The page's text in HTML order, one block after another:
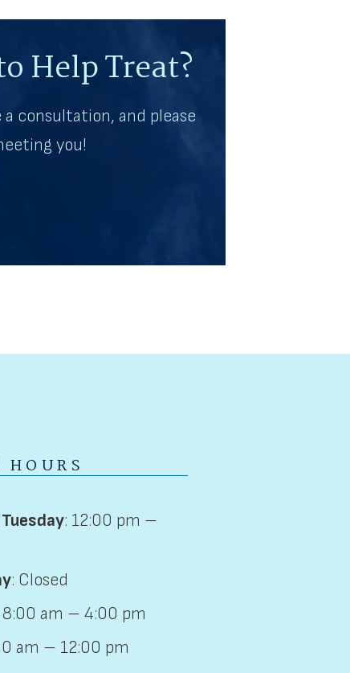
Help Treat?
consultation, and please
you!
: 12:00 pm –
: Closed
8:00 am – 4:00 pm
am – 12:00 pm